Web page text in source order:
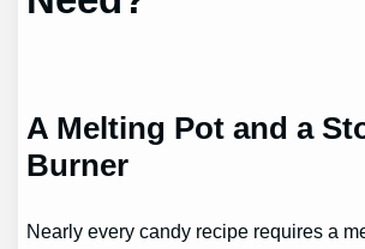
A Melting Pot and a
Burner
Nearly every candy recipe requires a